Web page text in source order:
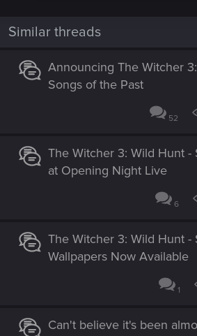
Similar threads
Announcing The Witcher
Songs of the Past
52
The Witcher 3: Wild Hunt -
at Opening Night Live
6
The Witcher 3: Wild Hunt -
Wallpapers Now Available
1
Can't believe it's been